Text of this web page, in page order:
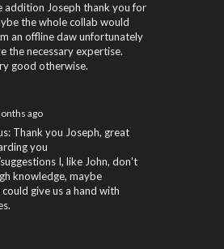
addition Joseph thank you for
the whole collab would
an offline daw unfortunately
the necessary expertise.
good otherwise.
ago
Thank you Joseph, great
you
I, like John, don't
knowledge, maybe
give us a hand with